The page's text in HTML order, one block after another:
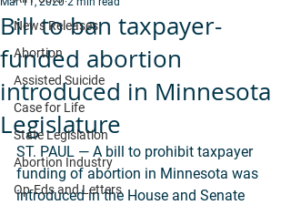
News Releases
Abortion
Assisted Suicide
Case for Life
State Legislation
Abortion Industry
Op-Eds and Letters
Bill to ban taxpayer-
funded abortion
introduced in Minnesota
Legislature
ST. PAUL — A bill to prohibit taxpayer
funding of abortion in Minnesota was
introduced in the House and Senate